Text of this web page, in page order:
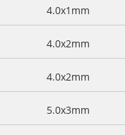
4.0x1mm
4.0x2mm
4.0x2mm
5.0x3mm